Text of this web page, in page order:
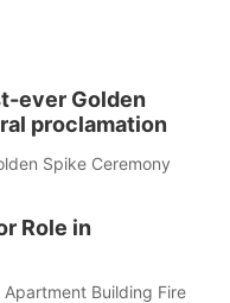
ever Golden
proclamation
Spike Ceremony
Role in
Building Fire